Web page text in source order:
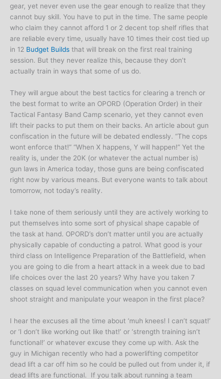
gear, yet never even use the gear enough to realize that they
cannot buy skill. You have to put in the time. The same people
who claim they cannot afford 1 or 2 decent top shelf rifles that
are reliable every time, usually have 10 times their cost tied up
in 12 Budget Builds that will break on the first real training
session. But they never realize this, because they don’t
actually train in ways that some of us do.
They will argue about the best tactics for clearing a trench or
the best format to write an OPORD (Operation Order) in their
Tactical Fantasy Band Camp scenario, yet they cannot even
lift their packs to put them on their backs. An article about gun
confiscation in the future will be debated endlessly. “The cops
wont enforce that!” “When X happens, Y will happen!” Yet the
reality is, under the 20K (or whatever the actual number is)
gun laws in America today, those guns are being confiscated
right now by various means. But everyone wants to talk about
tomorrow, not today’s reality.
I take none of them seriously until they are actively working to
put themselves into some sort of physical shape capable of
the task at hand. OPORD’s don’t matter until you are actually
physically capable of conducting a patrol. What good is your
third class on Intelligence Preparation of the Battlefield, when
you are going to die from a heart attack in a week due to bad
life choices over the last 20 years? Why have you taken 7
classes on squad level communication when you cannot even
shoot straight and manipulate your weapon in the first place?
I hear the excuses all the time about ‘muh knees! I can’t squat!’
or ‘I don’t like working out like that!’ or ‘strength training isn’t
functional!’ or whatever excuse they come up with. Ask the
guy in Michigan recently who had a powerlifting competitor
dead lift a car off him so he could be pulled out from under it, if
dead lifts are functional. If you talk about running a team